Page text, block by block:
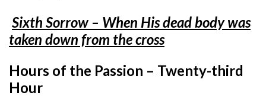
Sixth Sorrow – When His dead body was
taken down from the cross
Hours of the Passion – Twenty-third
Hour